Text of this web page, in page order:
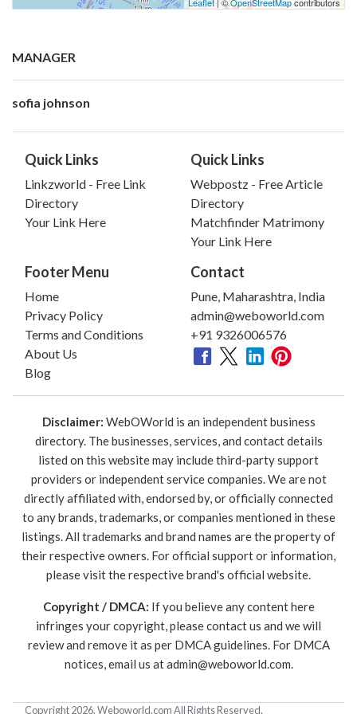
MANAGER
sofia johnson
Quick Links
Linkzworld - Free Link
Directory
Your Link Here
Quick Links
Webpostz - Free Article
Directory
Matchfinder Matrimony
Your Link Here
Footer Menu
Home
Privacy Policy
Terms and Conditions
About Us
Blog
Contact
Pune, Maharashtra, India
admin@weboworld.com
+91 9326006576
Disclaimer: WebOWorld is an independent business
directory. The businesses, services, and contact details
listed on this website may include third-party support
providers or independent service companies. We are not
directly affiliated with, endorsed by, or officially connected
to any brands, trademarks, or companies mentioned in these
listings. All trademarks and brand names are the property of
their respective owners. For official support or information,
please visit the respective brand's official website.
Copyright / DMCA: If you believe any content here
infringes your copyright, please contact us and we will
review and remove it as per DMCA guidelines. For DMCA
notices, email us atadmin@weboworld.com.
Copyright 2026. Weboworld.com All Rights Reserved.